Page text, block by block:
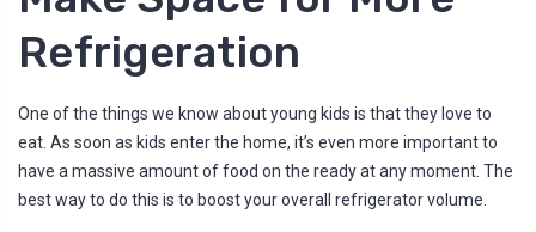
Refrigeration
One of the things we know about young kids is that they love to
eat. As soon as kids enter the home, it’s even more important to
have a massive amount of food on the ready at any moment. The
best way to do this is to boost your overall refrigerator volume.